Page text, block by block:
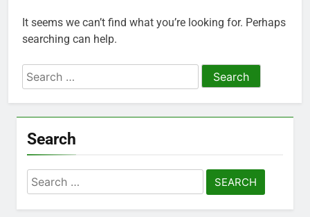
It seems we can’t find what you’re looking for. Perhaps
searching can help.
Search
for:
Search
Search
for: